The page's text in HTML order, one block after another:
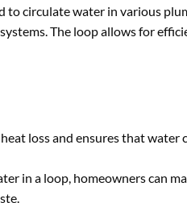
to circulate water in various
The loop allows for
loss and ensures that
in a loop, homeowners can